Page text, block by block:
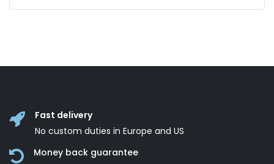
Fast delivery
No custom duties in Europe and US
Money back guarantee